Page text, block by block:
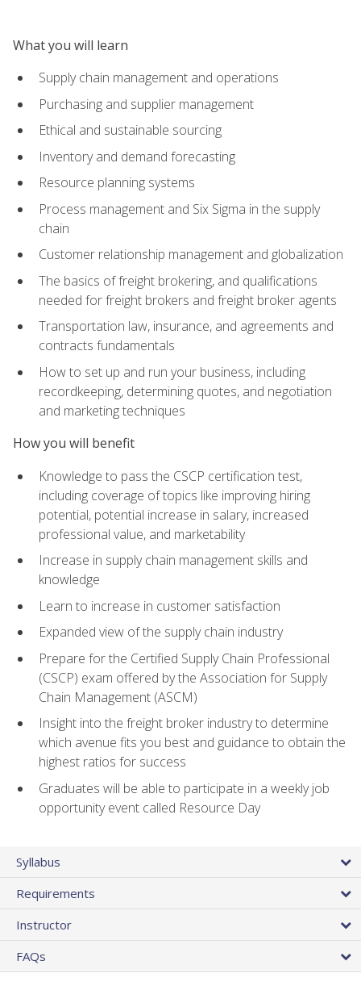
What you will learn
Supply chain management and operations
Purchasing and supplier management
Ethical and sustainable sourcing
Inventory and demand forecasting
Resource planning systems
Process management and Six Sigma in the supply
chain
Customer relationship management and globalization
The basics of freight brokering, and qualifications
needed for freight brokers and freight broker agents
Transportation law, insurance, and agreements and
contracts fundamentals
How to set up and run your business, including
recordkeeping, determining quotes, and negotiation
and marketing techniques
How you will benefit
Knowledge to pass the CSCP certification test,
including coverage of topics like improving hiring
potential, potential increase in salary, increased
professional value, and marketability
Increase in supply chain management skills and
knowledge
Learn to increase in customer satisfaction
Expanded view of the supply chain industry
Prepare for the Certified Supply Chain Professional
(CSCP) exam offered by the Association for Supply
Chain Management (ASCM)
Insight into the freight broker industry to determine
which avenue fits you best and guidance to obtain the
highest ratios for success
Graduates will be able to participate in a weekly job
opportunity event called Resource Day
Syllabus
Requirements
Instructor
FAQs